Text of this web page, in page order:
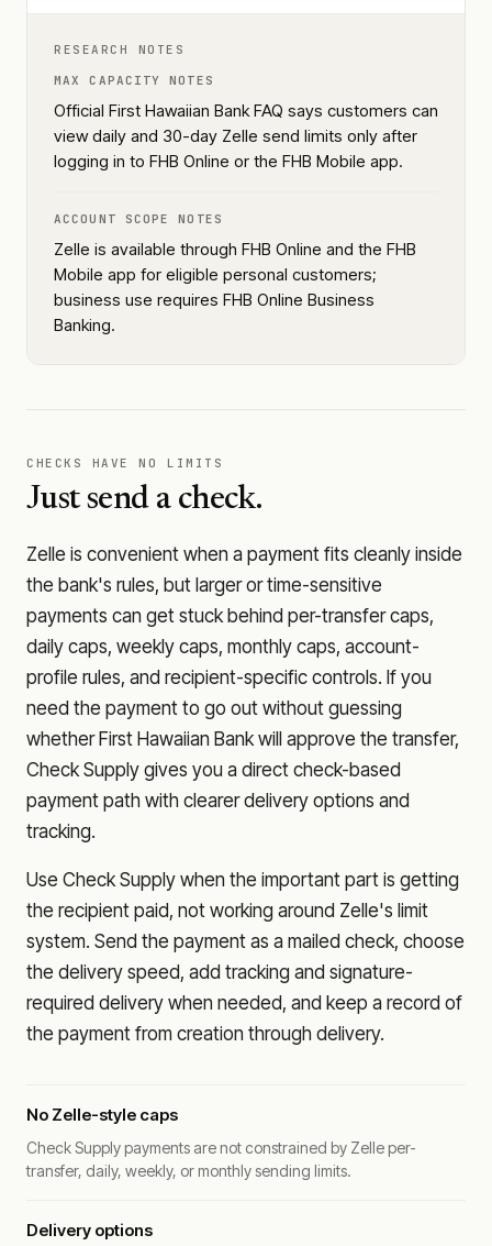
RESEARCH NOTES
MAX CAPACITY NOTES
Official First Hawaiian Bank FAQ says customers can
view daily and 30-day Zelle send limits only after
logging in to FHB Online or the FHB Mobile app.
ACCOUNT SCOPE NOTES
Zelle is available through FHB Online and the FHB
Mobile app for eligible personal customers;
business use requires FHB Online Business
Banking.
CHECKS HAVE NO LIMITS
Just send a check.
Zelle is convenient when a payment fits cleanly inside
the bank's rules, but larger or time-sensitive
payments can get stuck behind per-transfer caps,
daily caps, weekly caps, monthly caps, account-
profile rules, and recipient-specific controls. If you
need the payment to go out without guessing
whether First Hawaiian Bank will approve the transfer,
Check Supply gives you a direct check-based
payment path with clearer delivery options and
tracking.
Use Check Supply when the important part is getting
the recipient paid, not working around Zelle's limit
system. Send the payment as a mailed check, choose
the delivery speed, add tracking and signature-
required delivery when needed, and keep a record of
the payment from creation through delivery.
No Zelle-style caps
Check Supply payments are not constrained by Zelle per-
transfer, daily, weekly, or monthly sending limits.
Delivery options